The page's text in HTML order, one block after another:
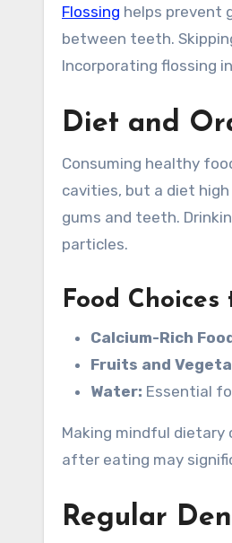
Flossing helps prevent
between teeth.
Incorporating flossing
Diet and
Consuming healthy
cavities, but a diet
gums and teeth.
particles.
Food
Calcium-Rich
Fruits and
Water: Essential
Making mindful dietary
after eating may
Regular